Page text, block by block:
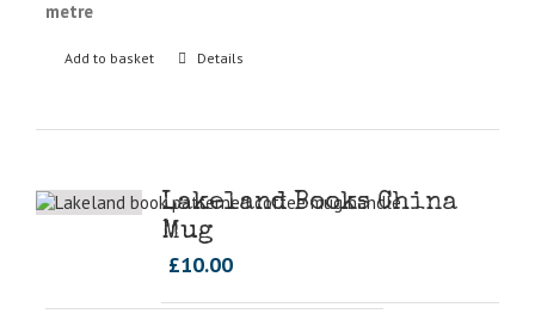
metre
Add to basket Details
Lakeland Books China
Mug
£10.00